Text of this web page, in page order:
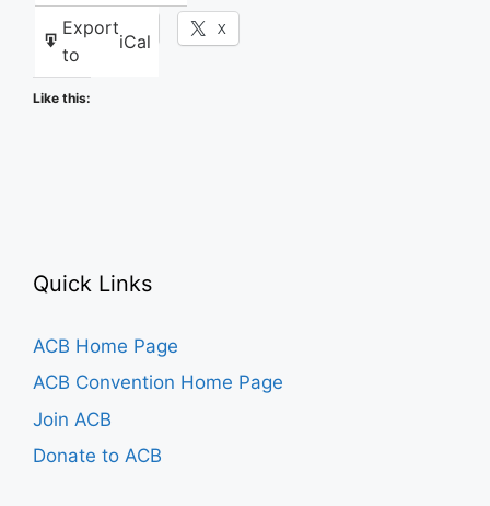
Export
to
iCal
Facebook X
Like this:
Quick Links
ACB Home Page
ACB Convention Home Page
Join ACB
Donate to ACB